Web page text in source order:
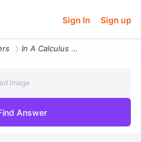
Sign In Sign up
In A Calculus Class Of 35 Students 21 Students Are Engineering Majors
image
Answer